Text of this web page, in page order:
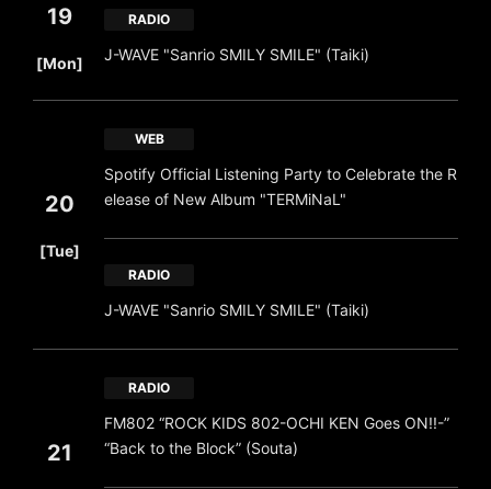
19
[Mon]
RADIO
J-WAVE "Sanrio SMILY SMILE" (Taiki)
20
[Tue]
WEB
Spotify Official Listening Party to Celebrate the R
elease of New Album "TERMiNaL"
RADIO
J-WAVE "Sanrio SMILY SMILE" (Taiki)
21
RADIO
FM802 “ROCK KIDS 802-OCHI KEN Goes ON!!-”
“Back to the Block” (Souta)